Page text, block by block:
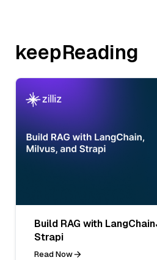
keepReading
Build RAG with
Strapi
Read Now